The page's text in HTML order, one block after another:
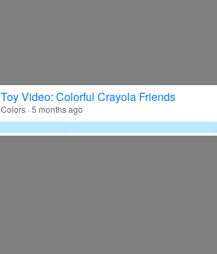
Toy Video: Colorful Crayola Friends
Colors · 5 months ago